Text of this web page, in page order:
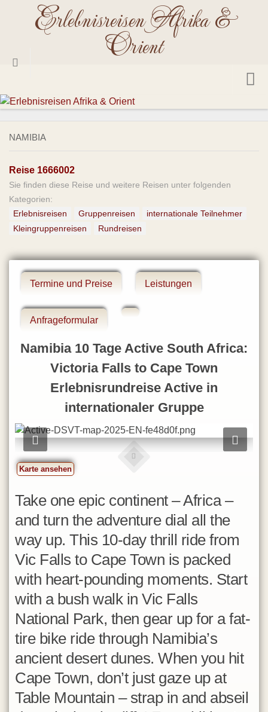
Erlebnisreisen Afrika &
Orient
Startseite
Ägypten
Angola
Äthiopien
Benin
Eswatini
Gambia
Ghana
Israel
Jordanien
Kapverdische Inseln
La Réunion
Lesotho
Madagaskar
Marokko
Mauritius
Mosambik
Namibia
Oman
Réunion
Ruanda
Sambia
Senegal
Seychellen
Simbabwe
NAMIBIA
Reise 1666002
Sie finden diese Reise und weitere Reisen unter folgenden
Kategorien:
Erlebnisreisen
Gruppenreisen
internationale Teilnehmer
Kleingruppenreisen
Rundreisen
Termine und Preise Leistungen
Anfrageformular
Namibia 10 Tage Active South Africa:
Victoria Falls to Cape Town
Erlebnisrundreise Active in
internationaler Gruppe
Karte ansehen
Take one epic continent – Africa –
and turn the adventure dial all the
way up. This 10-day thrill ride from
Vic Falls to Cape Town is packed
with heart-pounding moments. Start
with a bush walk in Vic Falls
National Park, then gear up for a fat-
tire bike ride through Namibia’s
ancient desert dunes. When you hit
Cape Town, don’t just gaze up at
Table Mountain – strap in and abseil